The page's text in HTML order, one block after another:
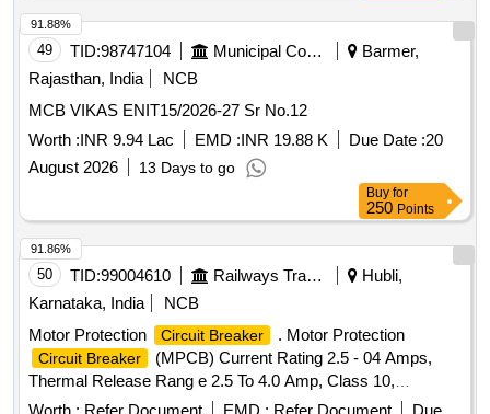
49 TID:98747104 Municipal Corporations
Barmer,
Rajasthan, India
NCB
MCB VIKAS ENIT15/2026-27 Sr No.12
Worth :INR 9.94 Lac EMD :INR 19.88 K Due Date :20
August 2026
13 Days to go
91.88%
Buy for
250 Points
50 TID:99004610 Railways Transport Services
Hubli,
Karnataka, India
NCB
Motor Protection
Circuit Breaker . Motor Protection
Circuit Breaker
(MPCB) Current Rating 2.5 - 04 Amps,
Thermal Release Rang e 2.5 To 4.0 Amp, Class 10,
Breaking Capacity - 50 KA, 3 Pole Voltage Rating 415 V AC,
91.86%